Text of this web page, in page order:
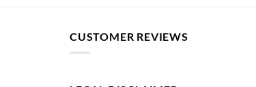
CUSTOMER REVIEWS